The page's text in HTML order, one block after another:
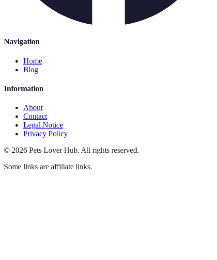
Navigation
Home
Blog
Information
About
Contact
Legal Notice
Privacy Policy
© 2026 Pets Lover Hub. All rights reserved.
Some links are affiliate links.